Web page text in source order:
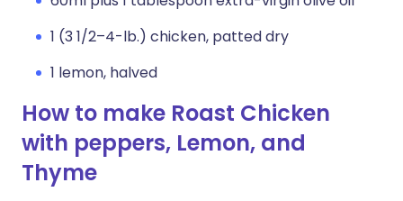
1 (3 1/2–4-lb.) chicken, patted dry
1 lemon, halved
How to make Roast Chicken
with peppers, Lemon, and
Thyme